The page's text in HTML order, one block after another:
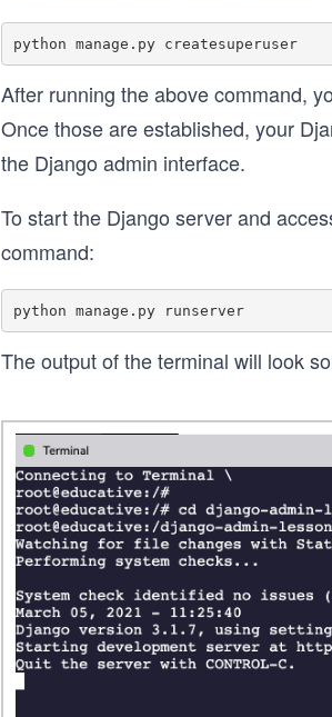
python manage.py createsuperuser
After running the above command,
Once those are established, your
the Django admin interface.
To start the Django server and
command:
python manage.py runserver
The output of the terminal will look